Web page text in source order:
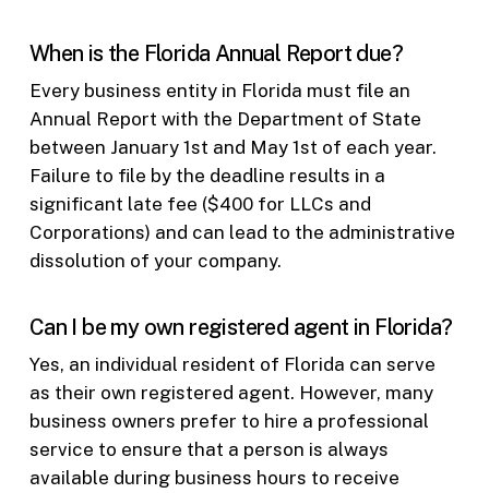
When is the Florida Annual Report due?
Every business entity in Florida must file an
Annual Report with the Department of State
between January 1st and May 1st of each year.
Failure to file by the deadline results in a
significant late fee ($400 for LLCs and
Corporations) and can lead to the administrative
dissolution of your company.
Can I be my own registered agent in Florida?
Yes, an individual resident of Florida can serve
as their own registered agent. However, many
business owners prefer to hire a professional
service to ensure that a person is always
available during business hours to receive